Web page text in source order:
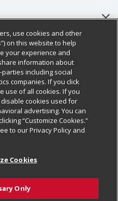
use cookies and other
on this website to help
your experience and
information about
including social
companies. If you click
use of all cookies. If you
disable cookies used for
advertising. You can
“Customize Cookies.”
to our Privacy Policy and
Cookies
Only